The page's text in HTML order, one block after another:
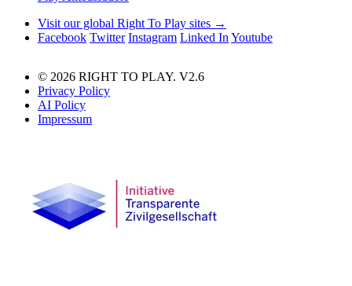
Visit our global Right To Play sites →
Facebook Twitter Instagram Linked In Youtube
© 2026 RIGHT TO PLAY. V2.6
Privacy Policy
AI Policy
Impressum